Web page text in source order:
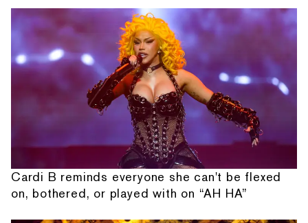
Cardi B reminds everyone she can't be flexed
on, bothered, or played with on “AH HA”